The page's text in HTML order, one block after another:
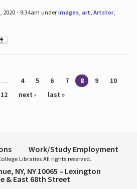
2020 - 9:34am underimages, art, Artstor,
… 4 5 6 7 8 9
10
12 next › last »
Work/Study Employment
Libraries All rights reserved.
NY, NY 10065 – Lexington
& East 68th Street